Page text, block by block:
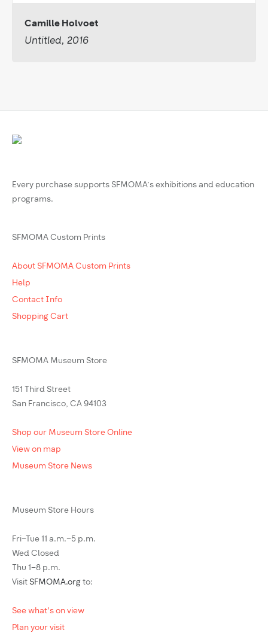
Camille Holvoet
Untitled, 2016
Every purchase supports SFMOMA’s exhibitions and education
programs.
SFMOMA Custom Prints
About SFMOMA Custom Prints
Help
Contact Info
Shopping Cart
SFMOMA Museum Store
151 Third Street
San Francisco, CA 94103
Shop our Museum Store Online
View on map
Museum Store News
Museum Store Hours
Fri–Tue 11 a.m.–5 p.m.
Wed Closed
Thu 1–8 p.m.
Visit SFMOMA.org to:
See what's on view
Plan your visit